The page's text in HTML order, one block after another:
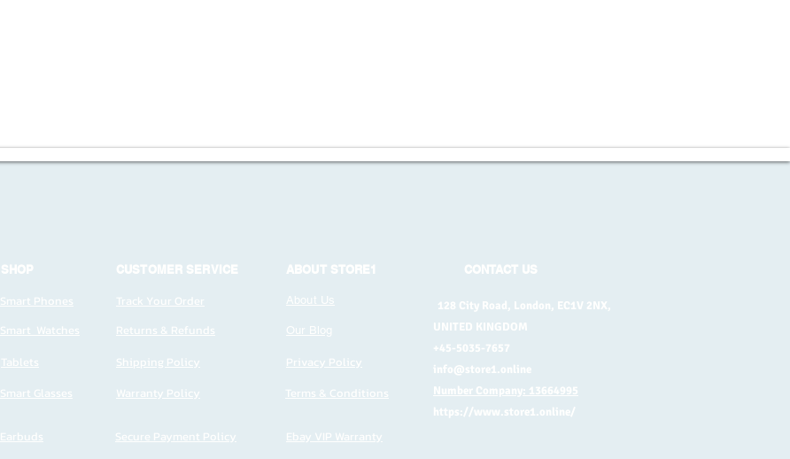
SHOP
Smart Phones
Smart Watches
Tablets
Smart Glasses
CUSTOMER SERVICE
Track Your Order
Returns & Refunds
Shipping Policy
Warranty Policy
Earbuds
Secure Payment Policy
ABOUT STORE1
About Us
Our Blog
Privacy Policy
Terms & Conditions
CONTACT US
128 City Road, London, EC1V 2NX,
UNITED KINGDOM
+45-5035-7657
info@store1.online
Number Company: 13664995
https://www.store1.online/
Ebay VIP Warranty